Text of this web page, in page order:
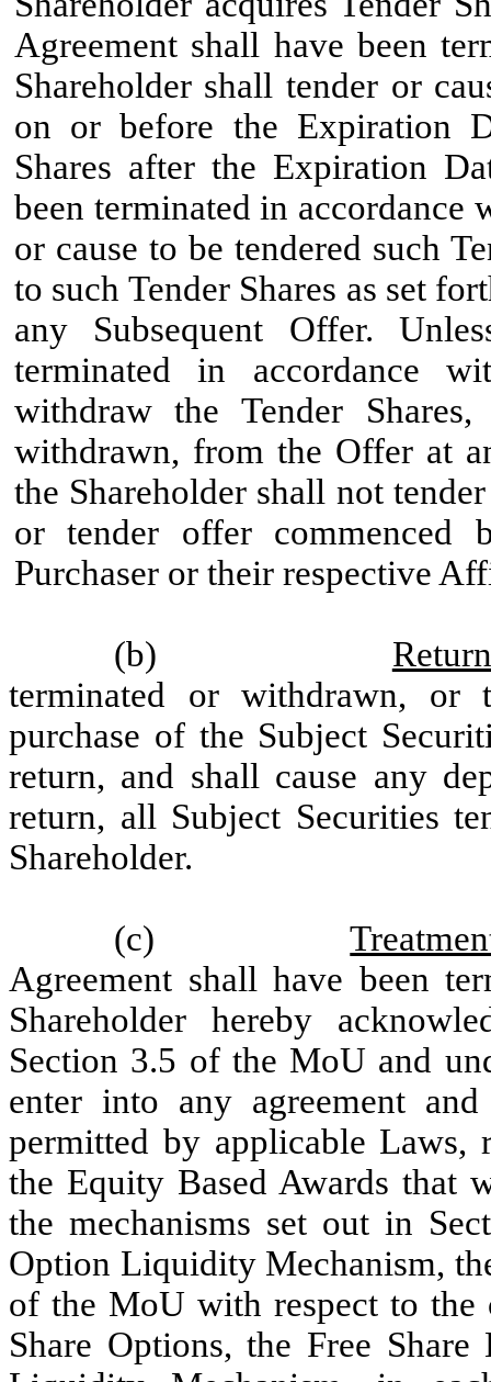
Agreement shall have been
Shareholder shall tender or
on or before the Expiration
Shares after the Expiration
been terminated in accordance
or cause to be tendered such
to such Tender Shares as set
any Subsequent Offer.
terminated in accordance
withdraw the Tender
withdrawn, from the Offer at
the Shareholder shall not
or tender offer commenced
Purchaser or their respective
(b)
terminated or withdrawn,
purchase of the Subject
return, and shall cause any
return, all Subject Securities
Shareholder.
(c)
Agreement shall have been
Shareholder hereby
Section 3.5 of the MoU and
enter into any agreement
permitted by applicable Laws,
the Equity Based Awards that
the mechanisms set out in
Option Liquidity Mechanism,
of the MoU with respect to the
Share Options, the Free